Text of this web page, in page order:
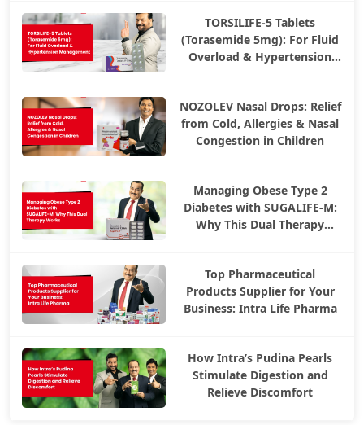
TORSILIFE-5 Tablets
(Torasemide 5mg): For Fluid
Overload & Hypertension
NOZOLEV Nasal Drops: Relief
from Cold, Allergies & Nasal
Congestion in Children
Managing Obese Type 2
Diabetes with SUGALIFE-M:
Why This Dual Therapy
Top Pharmaceutical
Products Supplier for Your
Business: Intra Life Pharma
How Intra’s Pudina Pearls
Stimulate Digestion and
Relieve Discomfort